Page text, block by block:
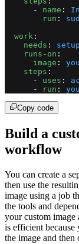
      -
name :
        run
:
  work
:
    needs
: setup
    runs-on
:
      image
:
    steps
:
      -
uses :
      -
run :
Copy code
Build a
workflow
You can create a
then use the
image using a job
the tools and
your custom image
is efficient
the image and then